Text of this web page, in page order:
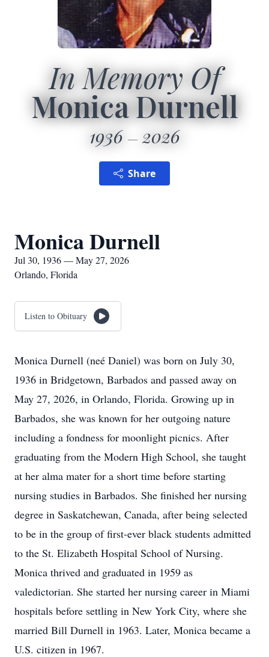
In Memory Of
Monica Durnell
1936 2026
Share
Monica Durnell
Jul 30, 1936 — May 27, 2026
Orlando, Florida
Listen to Obituary
Monica Durnell (neé Daniel) was born on July 30,
1936 in Bridgetown, Barbados and passed away on
May 27, 2026, in Orlando, Florida. Growing up in
Barbados, she was known for her outgoing nature
including a fondness for moonlight picnics. After
graduating from the Modern High School, she taught
at her alma mater for a short time before starting
nursing studies in Barbados. She finished her nursing
degree in Saskatchewan, Canada, after being selected
to be in the group of first-ever black students admitted
to the St. Elizabeth Hospital School of Nursing.
Monica thrived and graduated in 1959 as
valedictorian. She started her nursing career in Miami
hospitals before settling in New York City, where she
married Bill Durnell in 1963. Later, Monica became a
U.S. citizen in 1967.